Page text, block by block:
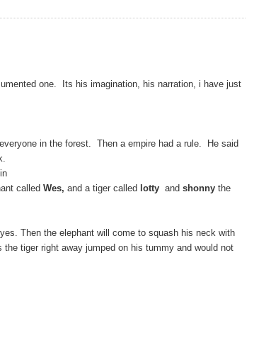
one. Its his imagination, his narration, i have just
in the forest. Then a empire had a rule. He said
calledWes,and a tiger called lotty andshonny the
Then the elephant will come to squash his neck with
tiger right away jumped on his tummy and would not